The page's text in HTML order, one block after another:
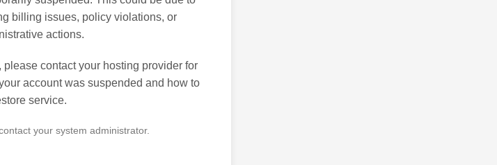
billing issues, policy violations, or
actions.
please contact your hosting provider for
account was suspended and how to
service.
your system administrator.